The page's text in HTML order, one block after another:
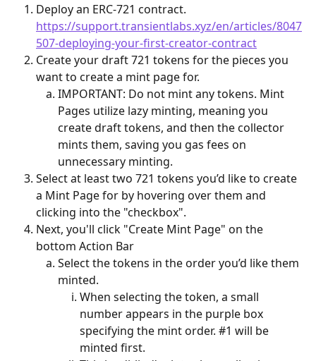
Deploy an ERC-721 contract.
https://support.transientlabs.xyz/en/articles/8047
507-deploying-your-first-creator-contract
Create your draft 721 tokens for the pieces you
want to create a mint page for.
IMPORTANT: Do not mint any tokens. Mint
Pages utilize lazy minting, meaning you
create draft tokens, and then the collector
mints them, saving you gas fees on
unnecessary minting.
Select at least two 721 tokens you’d like to create
a Mint Page for by hovering over them and
clicking into the "checkbox".
Next, you'll click "Create Mint Page" on the
bottom Action Bar
Select the tokens in the order you’d like them
minted.
When selecting the token, a small
number appears in the purple box
specifying the mint order. #1 will be
minted first.